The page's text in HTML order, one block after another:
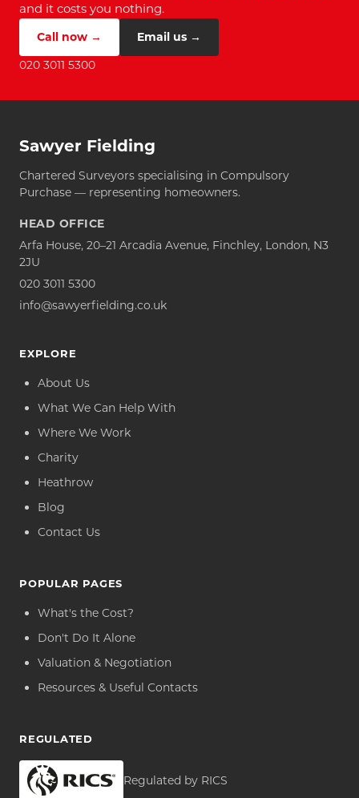
and it costs you nothing.
Call now →
Email us →
020 3011 5300
Sawyer Fielding
Chartered Surveyors specialising in Compulsory
Purchase — representing homeowners.
HEAD OFFICE
Arfa House, 20–21 Arcadia Avenue, Finchley, London, N3
2JU
020 3011 5300
info@sawyerfielding.co.uk
EXPLORE
About Us
What We Can Help With
Where We Work
Charity
Heathrow
Blog
Contact Us
POPULAR PAGES
What's the Cost?
Don't Do It Alone
Valuation & Negotiation
Resources & Useful Contacts
REGULATED
Regulated by RICS